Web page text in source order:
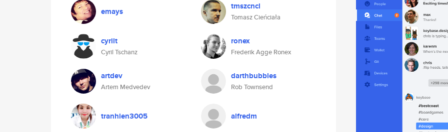
emays tmszcncl
Tomasz Cieńciała
cyrilt
Cyril Tschanz
ronex
Frederik Agge Ronex
artdev
Artem Medvedev
darthbubbles
Rob Townsend
tranhien3005 alfredm